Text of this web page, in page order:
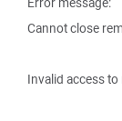
Cannot close
Invalid access to